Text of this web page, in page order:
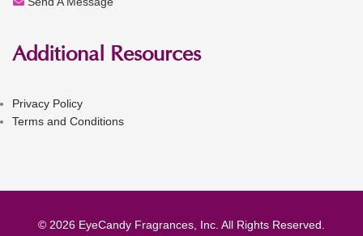
Additional Resources
Privacy Policy
Terms and Conditions
© 2026 EyeCandy Fragrances, Inc. All Rights Reserved.